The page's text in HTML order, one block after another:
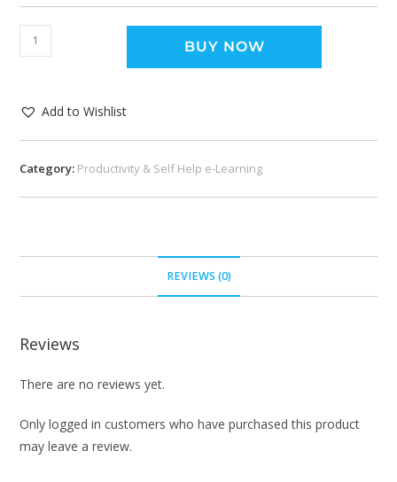
BUY NOW
Add to Wishlist
Category: Productivity & Self Help e-Learning
REVIEWS (0)
Reviews
There are no reviews yet.
Only logged in customers who have purchased this product
may leave a review.